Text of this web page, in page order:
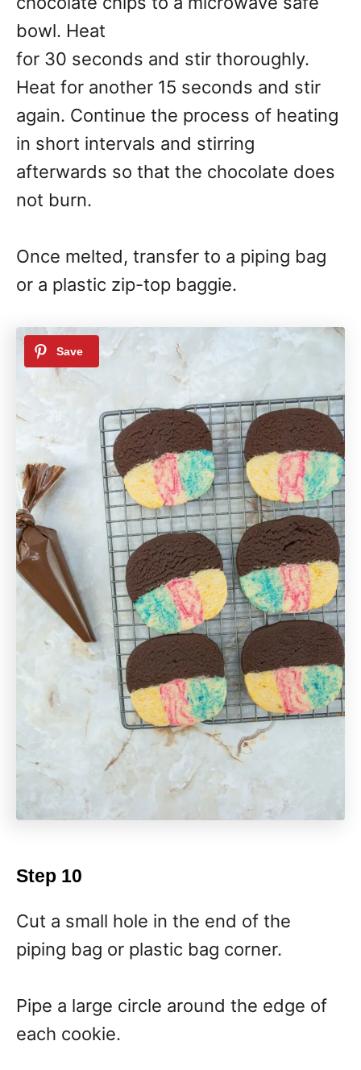
bowl. Heat
for 30 seconds and stir thoroughly.
Heat for another 15 seconds and stir
again. Continue the process of heating
in short intervals and stirring
afterwards so that the chocolate does
not burn.
Once melted, transfer to a piping bag
or a plastic zip-top baggie.
Step 10
Cut a small hole in the end of the
piping bag or plastic bag corner.
Pipe a large circle around the edge of
each cookie.